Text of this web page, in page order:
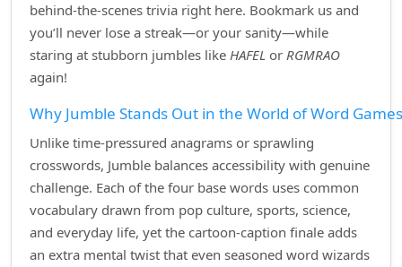
behind‑the‑scenes trivia right here. Bookmark us and
you’ll never lose a streak—or your sanity—while
staring at stubborn jumbles like HAFEL or RGMRAO
again!
Why Jumble Stands Out in the World of Word Games
Unlike time‑pressured anagrams or sprawling
crosswords, Jumble balances accessibility with genuine
challenge. Each of the four base words uses common
vocabulary drawn from pop culture, sports, science,
and everyday life, yet the cartoon‑caption finale adds
an extra mental twist that even seasoned word wizards